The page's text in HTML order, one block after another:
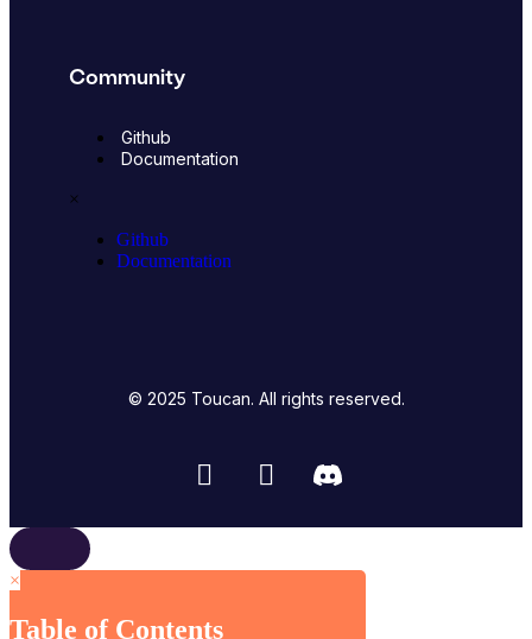
Community
Github
Documentation
×
Github
Documentation
© 2025 Toucan. All rights reserved.
×
Table of Contents